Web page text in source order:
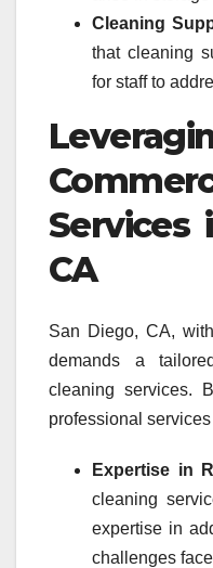
Cleaning
that cleaning
for staff to
Services
CA
San Diego, CA,
demands a
cleaning services.
professional
Expertise in
cleaning
expertise in
challenges